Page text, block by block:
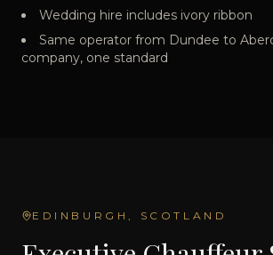
Wedding hire includes ivory ribbon
Same operator from Dundee to
company, one standard
EDINBURGH, SCOTLAND